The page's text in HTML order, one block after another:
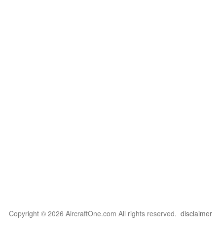
Copyright © 2026 AircraftOne.com All rights reserved. disclaimer